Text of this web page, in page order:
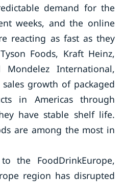
demand for the
weeks, and the online
reacting as fast as they
Foods, Kraft Heinz,
International,
growth of packaged
in Americas through
have stable shelf life.
are among the most in
the FoodDrinkEurope,
region has disrupted